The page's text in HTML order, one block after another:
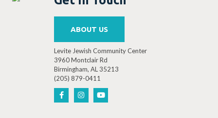
ABOUT US
Levite Jewish Community Center
3960 Montclair Rd
Birmingham, AL 35213
(205) 879-0411